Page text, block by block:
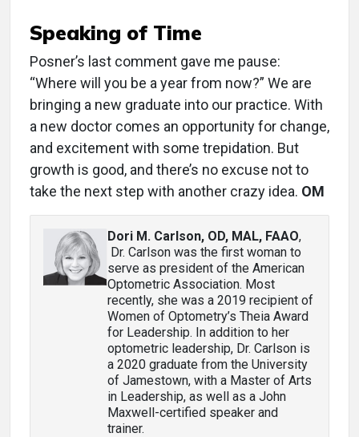
Speaking of Time
Posner’s last comment gave me pause:
“Where will you be a year from now?” We are
bringing a new graduate into our practice. With
a new doctor comes an opportunity for change,
and excitement with some trepidation. But
growth is good, and there’s no excuse not to
take the next step with another crazy idea. OM
Dori M. Carlson, OD, MAL, FAAO,
Dr. Carlson was the first woman to
serve as president of the American
Optometric Association. Most
recently, she was a 2019 recipient of
Women of Optometry’s Theia Award
for Leadership. In addition to her
optometric leadership, Dr. Carlson is
a 2020 graduate from the University
of Jamestown, with a Master of Arts
in Leadership, as well as a John
Maxwell-certified speaker and
trainer.